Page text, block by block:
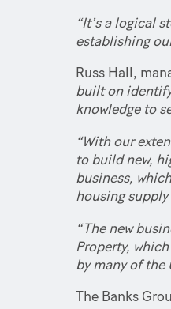
“It’s a logical
establishing
Russ Hall,
built on
knowledge to
“With our
to build new,
business,
housing
“The new
Property,
by many of the
The Banks